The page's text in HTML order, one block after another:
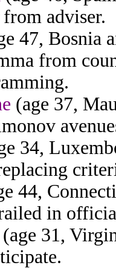
adviser.
47, Bosnia
from
(age 37,
34,
44,
in
(age 31,